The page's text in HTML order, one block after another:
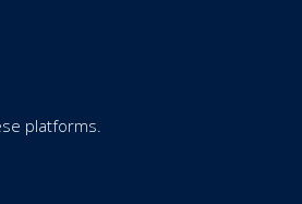
platforms.